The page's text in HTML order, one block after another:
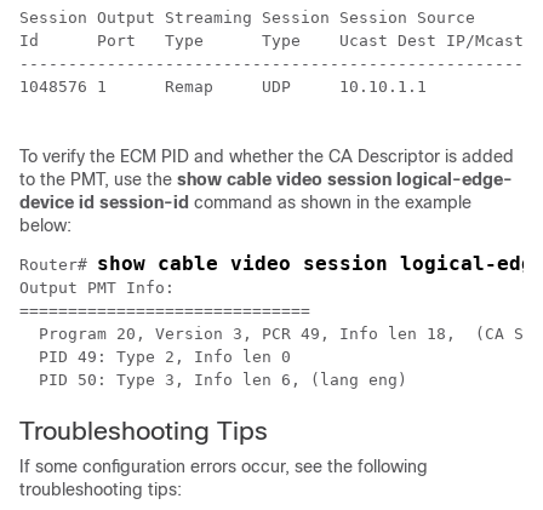
Session Output Streaming Session Session
Id      Port   Type      Type    Ucast Dest IP/Mcast
1048576 1      Remap     UDP     10.10.1.1
To verify the ECM PID and whether the CA Descriptor is added
to the PMT, use the show cable video session logical-edge-
device id session-id command as shown in the example
below:
Router# show cable video session logical-
Output PMT Info:
==============================
Program 20, Version 3, PCR 49, Info len 18,  (CA
  PID 49: Type 2, Info len 0
Troubleshooting Tips
If some configuration errors occur, see the following
troubleshooting tips: